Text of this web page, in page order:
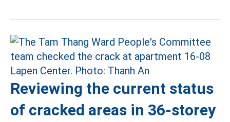
Reviewing the current status
of cracked areas in 36-storey